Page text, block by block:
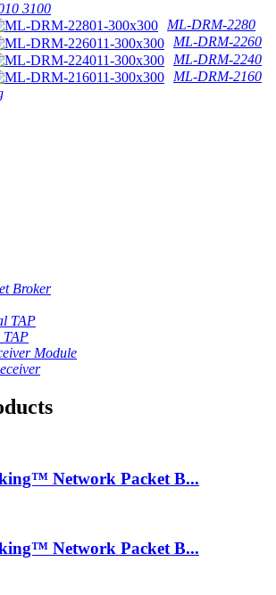
3100
ML-DRM-2280
ML-DRM-2260
ML-DRM-2240
ML-DRM-2160
Broker
TAP
TAP
Module
Network Packet B...
Network Packet B...